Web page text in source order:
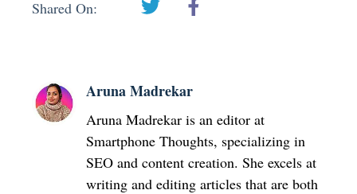
Shared On:
Aruna Madrekar
Aruna Madrekar is an editor at
Smartphone Thoughts, specializing in
SEO and content creation. She excels at
writing and editing articles that are both